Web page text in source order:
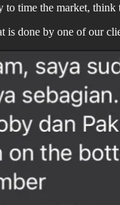
to time the market,
is done by one of our